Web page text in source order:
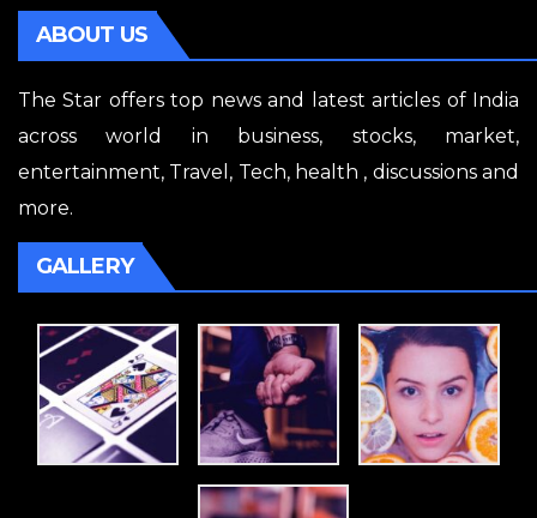
ABOUT US
The Star offers top news and latest articles of India
across world in business, stocks, market,
entertainment, Travel, Tech, health , discussions and
more.
GALLERY